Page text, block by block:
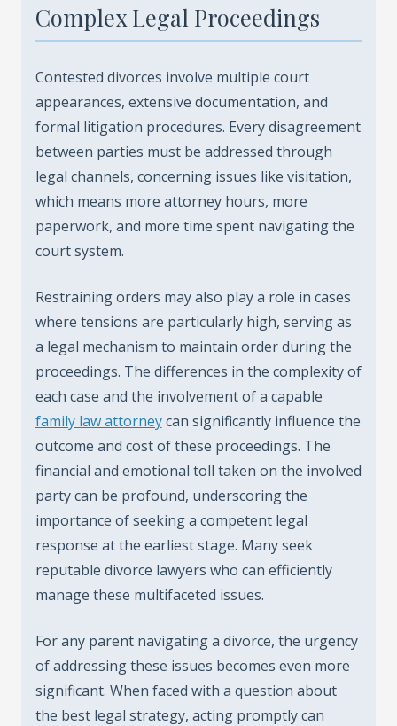
Complex Legal Proceedings
Contested divorces involve multiple court
appearances, extensive documentation, and
formal litigation procedures. Every disagreement
between parties must be addressed through
legal channels, concerning issues like visitation,
which means more attorney hours, more
paperwork, and more time spent navigating the
court system.
Restraining orders may also play a role in cases
where tensions are particularly high, serving as
a legal mechanism to maintain order during the
proceedings. The differences in the complexity of
each case and the involvement of a capable
family law attorneycan significantly influence the
outcome and cost of these proceedings. The
financial and emotional toll taken on the involved
party can be profound, underscoring the
importance of seeking a competent legal
response at the earliest stage. Many seek
reputable divorce lawyers who can efficiently
manage these multifaceted issues.
For any parent navigating a divorce, the urgency
of addressing these issues becomes even more
significant. When faced with a question about
the best legal strategy, acting promptly can